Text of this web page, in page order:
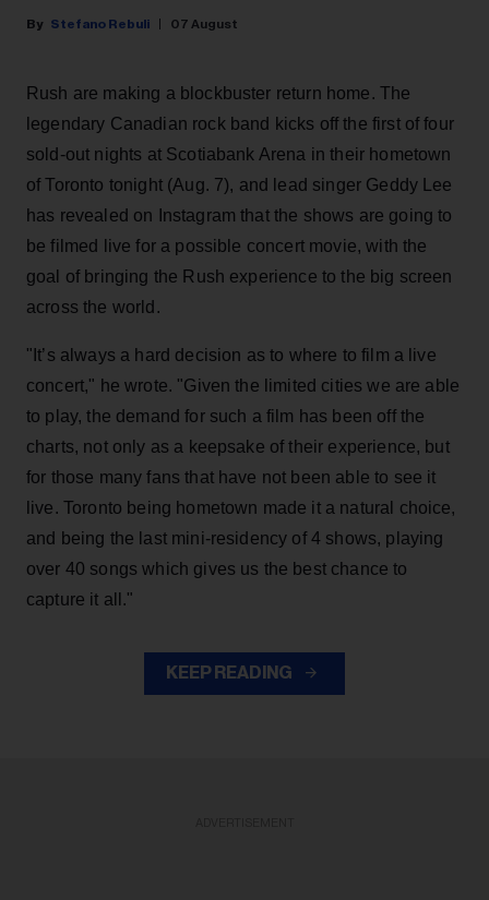
Stefano Rebuli 07 August
Rush are making a blockbuster return home. The
legendary Canadian rock band kicks off the first of four
sold-out nights at Scotiabank Arena in their hometown
of Toronto tonight (Aug. 7), and lead singer Geddy Lee
has revealed on Instagram that the shows are going to
be filmed live for a possible concert movie, with the
goal of bringing the Rush experience to the big screen
across the world.
"It’s always a hard decision as to where to film a live
concert," he wrote. "Given the limited cities we are able
to play, the demand for such a film has been off the
charts, not only as a keepsake of their experience, but
for those many fans that have not been able to see it
live. Toronto being hometown made it a natural choice,
and being the last mini-residency of 4 shows, playing
over 40 songs which gives us the best chance to
capture it all."
KEEP READING